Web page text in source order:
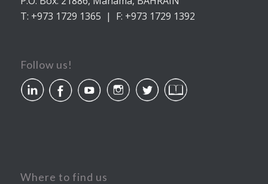
T: +973 1729 1365 | F: +973 1729 1392
Follow us!
Where to find us